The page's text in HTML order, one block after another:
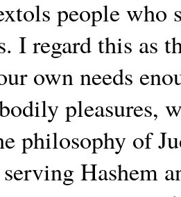
people who
I regard this as
own needs
pleasures,
philosophy of
Hashem